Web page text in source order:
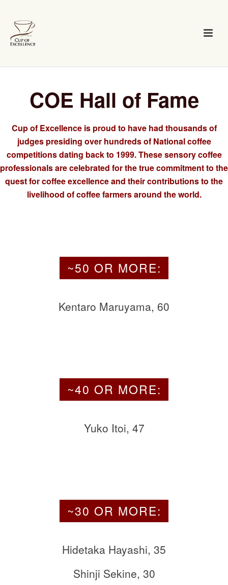
COE Hall of Fame
Cup of Excellence is proud to have had thousands of
judges presiding over hundreds of National coffee
competitions dating back to 1999. These sensory coffee
professionals are celebrated for the true commitment to the
quest for coffee excellence and their contributions to the
livelihood of coffee farmers around the world.
~50 OR MORE:
Kentaro Maruyama, 60
~40 OR MORE:
Yuko Itoi, 47
~30 OR MORE:
Hidetaka Hayashi, 35
Shinji Sekine, 30